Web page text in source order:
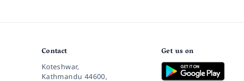
Contact
Koteshwar,
Kathmandu 44600,
Get us on